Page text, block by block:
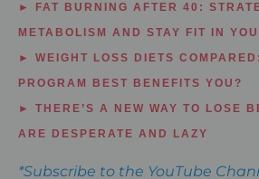
► FAT BURNING AFTER 40:
METABOLISM AND STAY FIT IN
► WEIGHT LOSS DIETS
PROGRAM BEST BENEFITS YOU?
► THERE’S A NEW WAY TO LOSE
ARE DESPERATE AND LAZY
*Subscribe to the YouTube